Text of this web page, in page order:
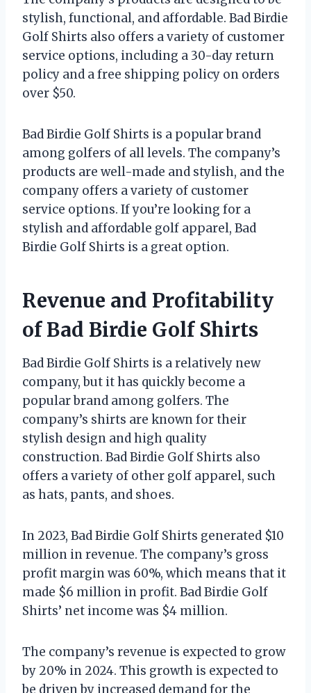
stylish, functional, and affordable. Bad Birdie
Golf Shirts also offers a variety of customer
service options, including a 30-day return
policy and a free shipping policy on orders
over $50.
Bad Birdie Golf Shirts is a popular brand
among golfers of all levels. The company’s
products are well-made and stylish, and the
company offers a variety of customer
service options. If you’re looking for a
stylish and affordable golf apparel, Bad
Birdie Golf Shirts is a great option.
Revenue and Profitability
of Bad Birdie Golf Shirts
Bad Birdie Golf Shirts is a relatively new
company, but it has quickly become a
popular brand among golfers. The
company’s shirts are known for their
stylish design and high quality
construction. Bad Birdie Golf Shirts also
offers a variety of other golf apparel, such
as hats, pants, and shoes.
In 2023, Bad Birdie Golf Shirts generated $10
million in revenue. The company’s gross
profit margin was 60%, which means that it
made $6 million in profit. Bad Birdie Golf
Shirts’ net income was $4 million.
The company’s revenue is expected to grow
by 20% in 2024. This growth is expected to
be driven by increased demand for the